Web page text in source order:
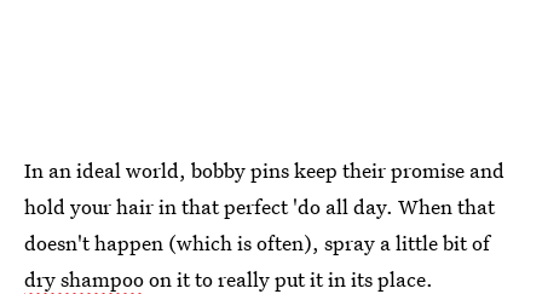
In an ideal world, bobby pins keep their promise and
hold your hair in that perfect 'do all day. When that
doesn't happen (which is often), spray a little bit of
dry shampooon it to really put it in its place.